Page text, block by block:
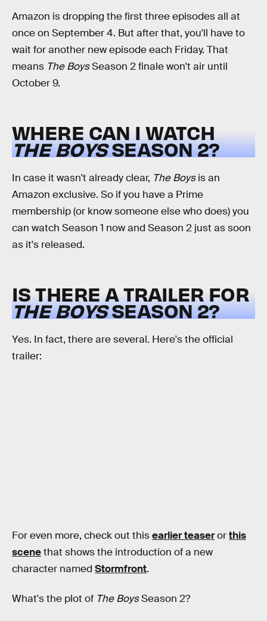
Amazon is dropping the first three episodes all at
once on September 4. But after that, you'll have to
wait for another new episode each Friday. That
means The BoysSeason 2 finale won't air until
October 9.
WHERE CAN I WATCH
THE BOYSSEASON 2?
In case it wasn't already clear, The Boysis an
Amazon exclusive. So if you have a Prime
membership (or know someone else who does) you
can watch Season 1 now and Season 2 just as soon
as it's released.
IS THERE A TRAILER FOR
THE BOYSSEASON 2?
Yes. In fact, there are several. Here's the official
trailer:
For even more, check out thisearlier teaserorthis
scenethat shows the introduction of a new
character named Stormfront.
What's the plot of The BoysSeason 2?